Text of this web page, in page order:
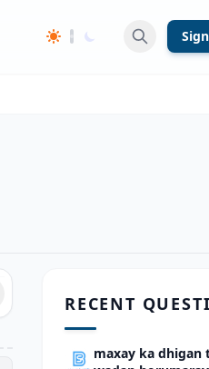
RECENT
maxay ka dhigan